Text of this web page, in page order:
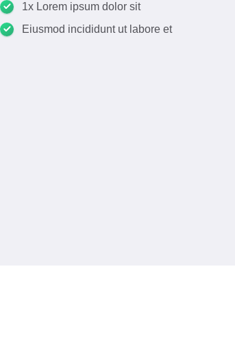
1x Lorem ipsum dolor sit
Eiusmod incididunt ut labore et